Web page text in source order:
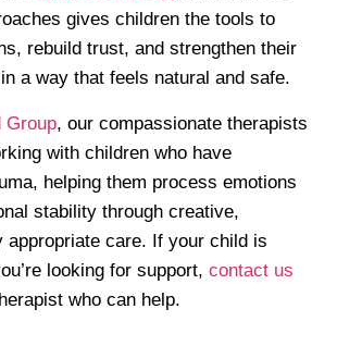
gives children the tools to
rebuild trust, and strengthen their
a way that feels natural and safe.
Group, our compassionate therapists
with children who have
helping them process emotions
stability through creative,
appropriate care. If your child is
looking for support, contact us
who can help.